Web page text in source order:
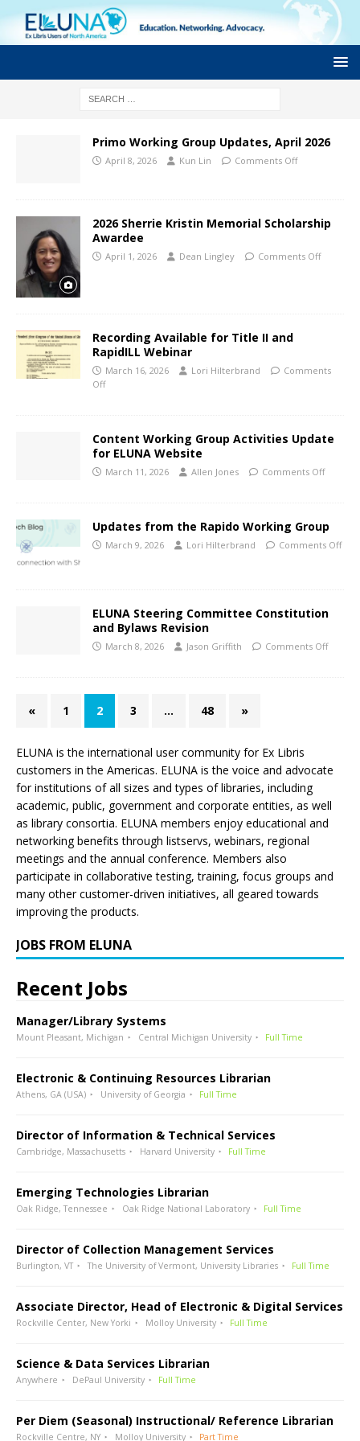
Primo Working Group Updates, April 2026
April 8, 2026 Kun Lin Comments Off
2026 Sherrie Kristin Memorial Scholarship
Awardee
April 1, 2026 Dean Lingley Comments Off
Recording Available for Title II and
RapidILL Webinar
March 16, 2026 Lori Hilterbrand
Comments
Off
Content Working Group Activities Update
for ELUNA Website
March 11, 2026 Allen Jones Comments Off
Updates from the Rapido Working Group
March 9, 2026 Lori Hilterbrand Comments Off
ELUNA Steering Committee Constitution
and Bylaws Revision
March 8, 2026 Jason Griffith Comments Off
« 1 2 3 … 48 »
ELUNA is the international user community for Ex Libris
customers in the Americas. ELUNA is the voice and advocate
for institutions of all sizes and types of libraries, including
academic, public, government and corporate entities, as well
as library consortia. ELUNA members enjoy educational and
networking benefits through listservs, webinars, regional
meetings and the annual conference. Members also
participate in collaborative testing, training, focus groups and
many other customer-driven initiatives, all geared towards
improving the products.
JOBS FROM ELUNA
Recent Jobs
Manager/Library Systems
Mount Pleasant, Michigan Central Michigan University Full Time
Electronic & Continuing Resources Librarian
Athens, GA (USA) University of Georgia Full Time
Director of Information & Technical Services
Cambridge, Massachusetts Harvard University Full Time
Emerging Technologies Librarian
Oak Ridge, Tennessee Oak Ridge National Laboratory Full Time
Director of Collection Management Services
Burlington, VT The University of Vermont, University Libraries Full Time
Associate Director, Head of Electronic & Digital Services
Rockville Center, New Yorki Molloy University Full Time
Science & Data Services Librarian
Anywhere DePaul University Full Time
Per Diem (Seasonal) Instructional/ Reference Librarian
Rockville Centre, NY Molloy University Part Time